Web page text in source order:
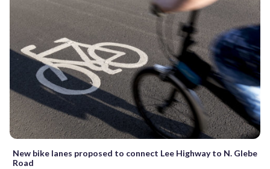
New bike lanes proposed to connect Lee Highway to N. Glebe
Road